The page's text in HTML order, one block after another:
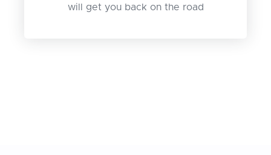
will get you back on the road